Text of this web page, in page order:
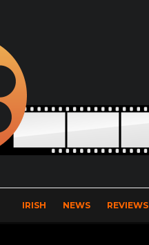
IRISH NEWS REVIEWS